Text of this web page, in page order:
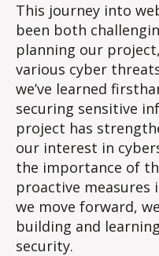
This journey into
been both
planning our
various cyber
we’ve learned
securing sensitive
project has
our interest in
the importance of
proactive measures
we move forward,
building and
security.